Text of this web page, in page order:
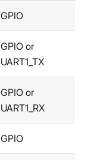
GPIO
GPIO or
UART1_TX
GPIO or
UART1_RX
GPIO